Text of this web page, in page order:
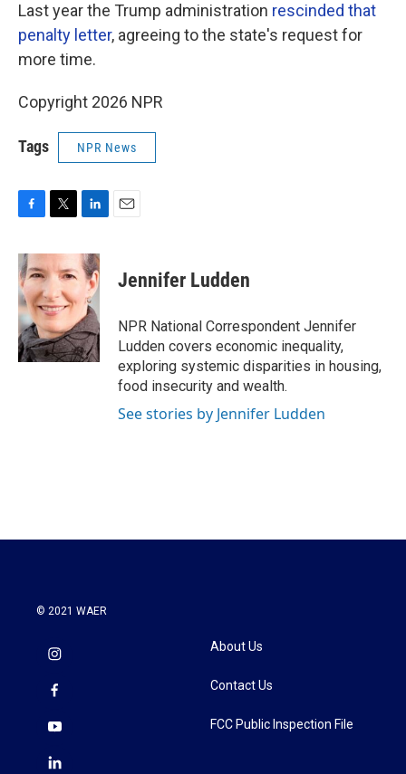
Last year the Trump administration rescinded that
penalty letter, agreeing to the state's request for
more time.
Copyright 2026 NPR
Tags NPR News
c
e
b
o
o
k
i
t
e
r
n
k
e
d
I
n
Jennifer Ludden
NPR National Correspondent Jennifer
Ludden covers economic inequality,
exploring systemic disparities in housing,
food insecurity and wealth.
See stories by Jennifer Ludden
© 2021 WAER
About Us
Contact Us
FCC Public Inspection File